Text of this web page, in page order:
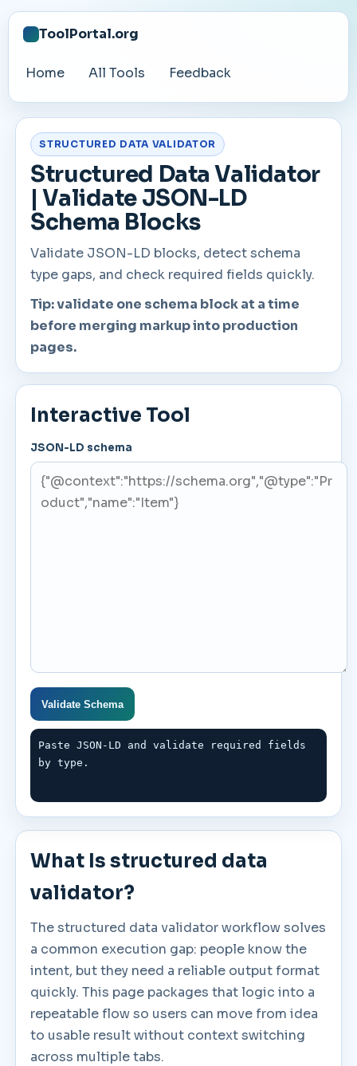
ToolPortal.org
Home All Tools Feedback
Interactive Tool
JSON-LD schema
Validate Schema
Paste JSON-LD and validate required fields
by type.
STRUCTURED DATA VALIDATOR
Structured Data Validator
| Validate JSON-LD
Schema Blocks
Validate JSON-LD blocks, detect schema
type gaps, and check required fields quickly.
Tip: validate one schema block at a time
before merging markup into production
pages.
What Is structured data
validator?
The structured data validator workflow solves
a common execution gap: people know the
intent, but they need a reliable output format
quickly. This page packages that logic into a
repeatable flow so users can move from idea
to usable result without context switching
across multiple tabs.